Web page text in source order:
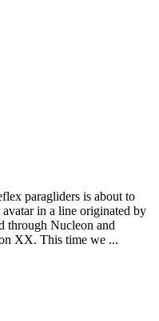
paragliders is about to
in a line originated by
through Nucleon and
XX. This time we ...